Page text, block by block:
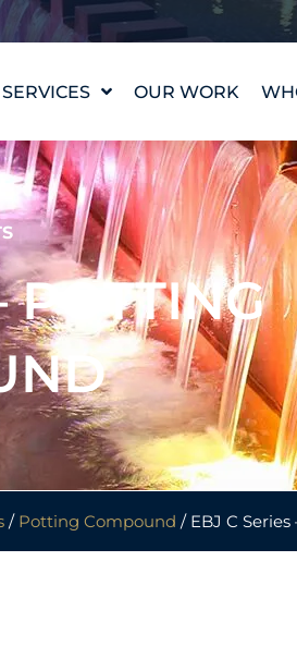
SERVICES
WATER FEATURE
DESIGN
WATERLAB™
PRODUCT AND
TECHNICAL SUPPORT
OUR WORK
POTTING
/ Potting Compound / EBJ C